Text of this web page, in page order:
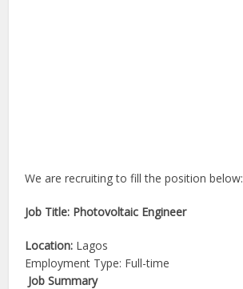
We are recruiting to fill the position below:
Job Title: Photovoltaic Engineer
Location: Lagos
Employment Type: Full-time
Job Summary